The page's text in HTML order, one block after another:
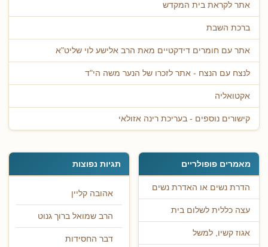
אתר לקראת בית המקדש
ברכת השבת
אתר עם חומרים דידקטיים מאת הרב אלישע לוי שליט"א
לנצח עם הנצח - אתר לזכרו של הנער משה הי"ד
אקטואליה
קישורים נוספים - בעריכת רינה אזולאי
מאמרים פופולריים
הדרת נשים או האדרת נשים
עצה כללית לשלום בית
אגוז קשיו, למשל
תגיות נפוצות
אהובה קליין
הרב שמואל ברוך גנוט
דבר החסידות